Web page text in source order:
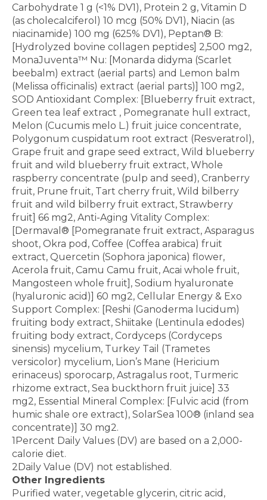
Carbohydrate 1 g (<1% DV1), Protein 2 g, Vitamin D
(as cholecalciferol) 10 mcg (50% DV1), Niacin (as
niacinamide) 100 mg (625% DV1), Peptan® B:
[Hydrolyzed bovine collagen peptides] 2,500 mg2,
MonaJuventa™ Nu: [Monarda didyma (Scarlet
beebalm) extract (aerial parts) and Lemon balm
(Melissa officinalis) extract (aerial parts)] 100 mg2,
SOD Antioxidant Complex: [Blueberry fruit extract,
Green tea leaf extract , Pomegranate hull extract,
Melon (Cucumis melo L.) fruit juice concentrate,
Polygonum cuspidatum root extract (Resveratrol),
Grape fruit and grape seed extract, Wild blueberry
fruit and wild blueberry fruit extract, Whole
raspberry concentrate (pulp and seed), Cranberry
fruit, Prune fruit, Tart cherry fruit, Wild bilberry
fruit and wild bilberry fruit extract, Strawberry
fruit] 66 mg2, Anti-Aging Vitality Complex:
[Dermaval® [Pomegranate fruit extract, Asparagus
shoot, Okra pod, Coffee (Coffea arabica) fruit
extract, Quercetin (Sophora japonica) flower,
Acerola fruit, Camu Camu fruit, Acai whole fruit,
Mangosteen whole fruit], Sodium hyaluronate
(hyaluronic acid)] 60 mg2, Cellular Energy & Exo
Support Complex: [Reshi (Ganoderma lucidum)
fruiting body extract, Shiitake (Lentinula edodes)
fruiting body extract, Cordyceps (Cordyceps
sinensis) mycelium, Turkey Tail (Trametes
versicolor) mycelium, Lion’s Mane (Hericium
erinaceus) sporocarp, Astragalus root, Turmeric
rhizome extract, Sea buckthorn fruit juice] 33
mg2, Essential Mineral Complex: [Fulvic acid (from
humic shale ore extract), SolarSea 100® (inland sea
concentrate)] 30 mg2.
1Percent Daily Values (DV) are based on a 2,000-
calorie diet.
2Daily Value (DV) not established.
Other Ingredients
Purified water, vegetable glycerin, citric acid,